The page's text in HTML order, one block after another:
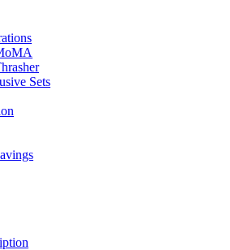
Sets